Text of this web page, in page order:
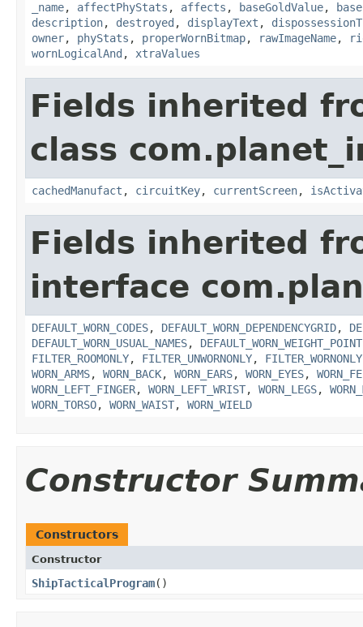
_name, affectPhyStats , affects , baseGoldValue,
description, destroyed , displayText ,
owner, phyStats , properWornBitmap, rawImageName,
wornLogicalAnd , xtraValues
Fields inherited
class
cachedManufact , circuitKey, currentScreen,
Fields inherited
interface
DEFAULT_WORN_CODES, DEFAULT_WORN_DEPENDENCYGRID,
DEFAULT_WORN_USUAL_NAMES,
FILTER_ROOMONLY, FILTER_UNWORNONLY, FILTER_WORNONLY
WORN_ARMS, WORN_BACK, WORN_EARS, WORN_EYES,
WORN_LEFT_FINGER, WORN_LEFT_WRIST, WORN_LEGS,
WORN_TORSO, WORN_WAIST, WORN_WIELD
Constructor
Constructors
Constructor
ShipTacticalProgram()